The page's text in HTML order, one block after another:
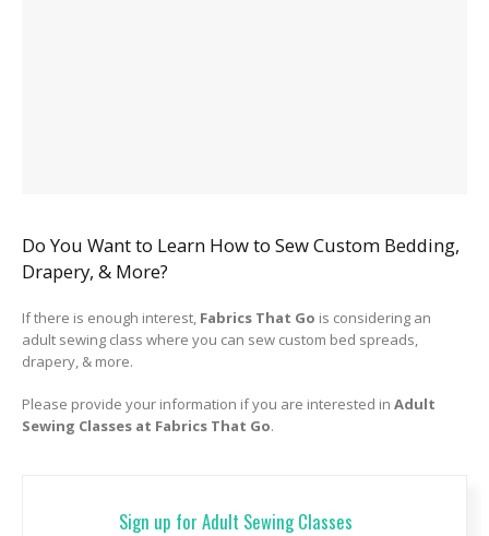
Do You Want to Learn How to Sew Custom Bedding,
Drapery, & More?
If there is enough interest, Fabrics That Go is considering an
adult sewing class where you can sew custom bed spreads,
drapery, & more.
Please provide your information if you are interested in Adult
Sewing Classes at Fabrics That Go.
Sign up for Adult Sewing Classes